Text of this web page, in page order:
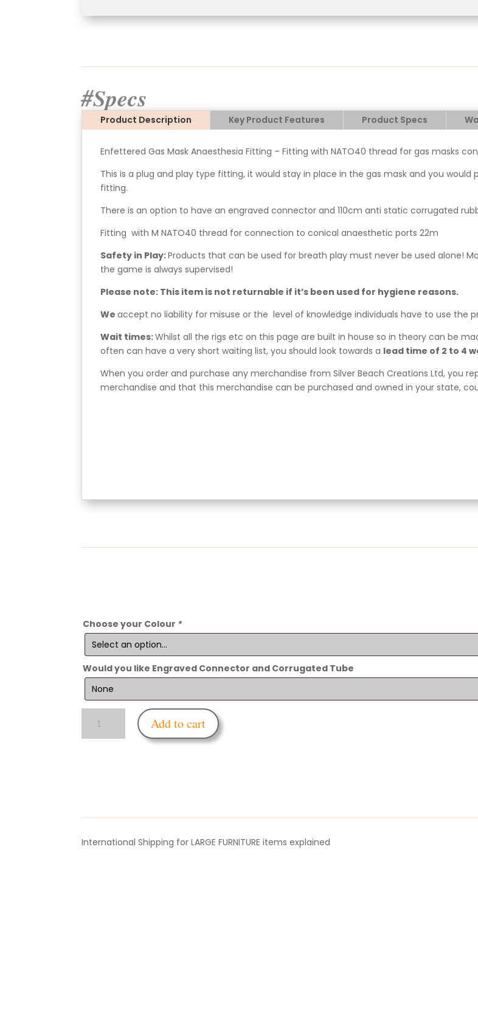
#Specs
Product Description Key Product Features Product Specs
Enfettered Gas Mask Anaesthesia Fitting – Fitting with NATO40 thread for gas masks
This is a plug and play type fitting, it would stay in place in the gas mask and you
fitting.
There is an option to have an engraved connector and 110cm anti static corrugated
Fitting with M NATO40 thread for connection to conical anaesthetic ports 22m
Safety in Play:Products that can be used for breath play must never be used alone!
the game is always supervised!
Please note: This item is not returnable if it’s been used for hygiene reasons.
Weaccept no liability for misuse or the level of knowledge individuals have to use the
Wait times:Whilst all the rigs etc on this page are built in house so in theory can be
often can have a very short waiting list, you should look towards a lead time of 2 to 4
When you order and purchase any merchandise from Silver Beach Creations Ltd, you
merchandise and that this merchandise can be purchased and owned in your state,
Choose your Colour *
Would you like Engraved Connector and Corrugated Tube
Gas
Mask
Add to cart
International Shipping for LARGE FURNITURE items explained